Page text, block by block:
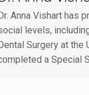
Anna Vishart has
levels,
Surgery at the
a Special